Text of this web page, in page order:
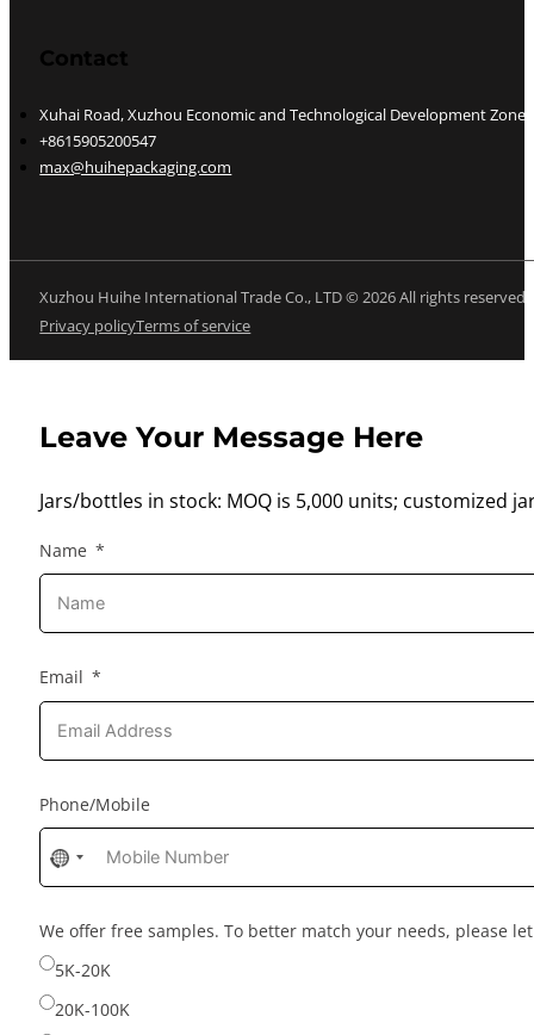
Contact
Xuhai Road, Xuzhou Economic and Technological Development Zone,
+8615905200547
max@huihepackaging.com
Xuzhou Huihe International Trade Co., LTD © 2026 All rights reserved
Privacy policyTerms of service
Leave Your Message Here
Jars/bottles in stock: MOQ is 5,000 units; customized
Name
Email
Phone/Mobile
No
country
selected
We offer free samples. To better match your needs, please
5K-20K
20K-100K